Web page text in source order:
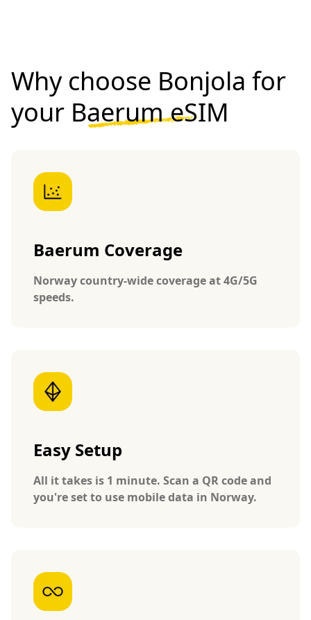
Why choose Bonjola for
your Baerum eSIM
Baerum Coverage
Norway country-wide coverage at 4G/5G
speeds.
Easy Setup
All it takes is 1 minute. Scan a QR code and
you're set to use mobile data in Norway.